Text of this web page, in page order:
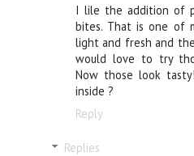
I lile the addition of
bites. That is one of
light and fresh and
would love to try
Now those look
inside ?
Reply
Replies